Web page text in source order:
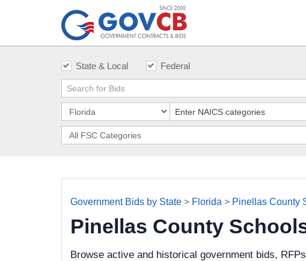
State & Local Federal
Government Bids by State > Florida > Pinellas County
Pinellas County
Browse active and historical government bids,